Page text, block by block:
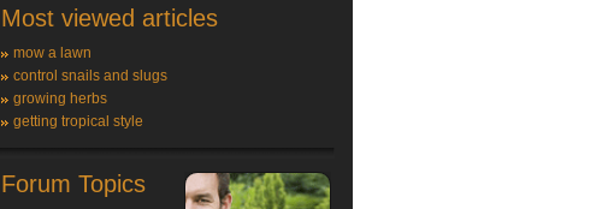
Most viewed articles
mow a lawn
control snails and slugs
growing herbs
getting tropical style
Forum Topics